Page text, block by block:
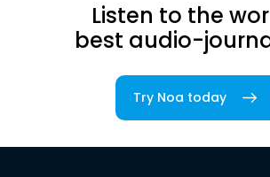
Listen to the
best audio-
Try Noa today